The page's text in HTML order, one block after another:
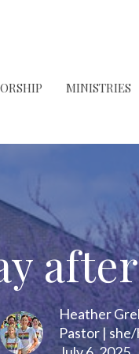
MINISTRIES
Heather
Pastor |